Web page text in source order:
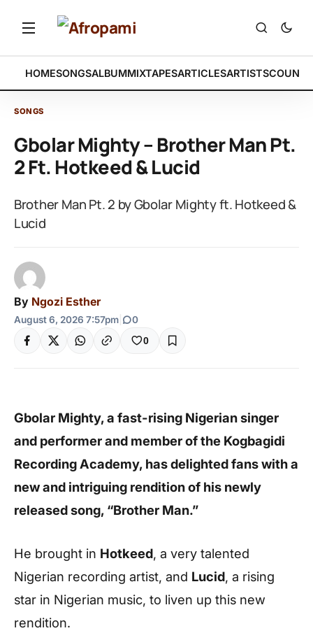
HOMESONGSALBUMMIXTAPESARTICLESARTISTS
SONGS
Gbolar Mighty – Brother Man Pt.
2 Ft. Hotkeed & Lucid
Brother Man Pt. 2 by Gbolar Mighty ft. Hotkeed &
Lucid
By Ngozi Esther
August 6, 2026 7:57pm 0
0
Gbolar Mighty, a fast-rising Nigerian singer
and performer and member of the Kogbagidi
Recording Academy, has delighted fans with a
new and intriguing rendition of his newly
released song, “Brother Man.”
He brought in Hotkeed, a very talented
Nigerian recording artist, and Lucid, a rising
star in Nigerian music, to liven up this new
rendition.